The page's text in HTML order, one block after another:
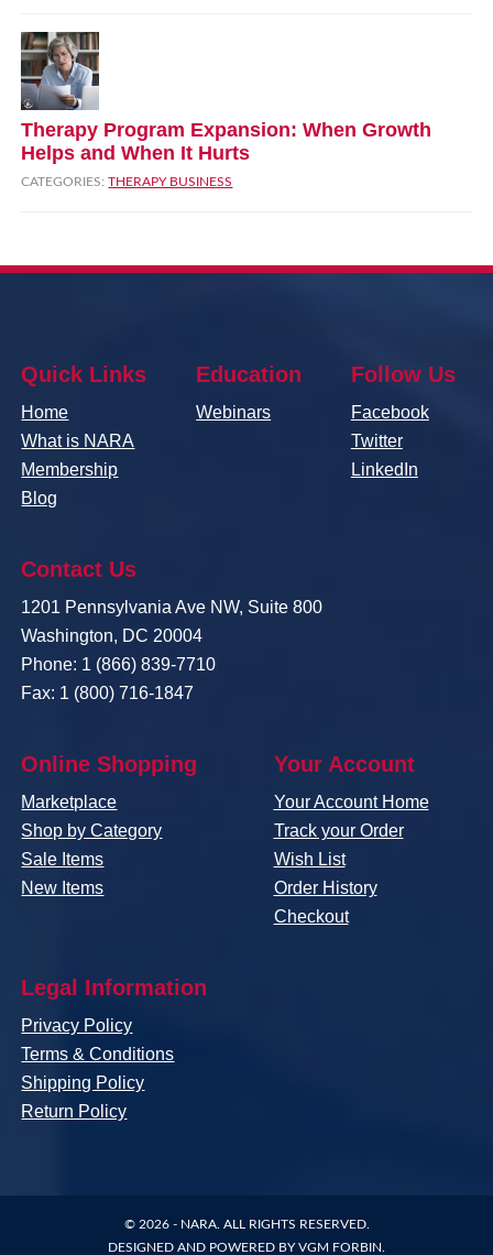
Therapy Program Expansion: When Growth
Helps and When It Hurts
CATEGORIES:THERAPY BUSINESS
Quick Links
Home
What is NARA
Membership
Blog
Education
Webinars
Follow Us
Facebook
Twitter
LinkedIn
Contact Us
1201 Pennsylvania Ave NW, Suite 800
Washington, DC 20004
Phone: 1 (866) 839-7710
Fax: 1 (800) 716-1847
Online Shopping
Marketplace
Shop by Category
Sale Items
New Items
Your Account
Your Account Home
Track your Order
Wish List
Order History
Checkout
Legal Information
Privacy Policy
Terms & Conditions
Shipping Policy
Return Policy
© 2026 - NARA. ALL RIGHTS RESERVED.
DESIGNED AND POWERED BYVGM FORBIN.